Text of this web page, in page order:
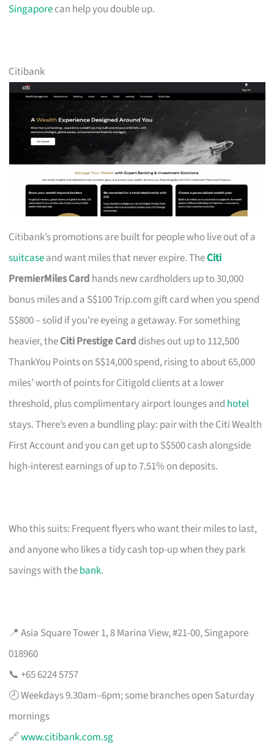
Singaporecan help you double up.
Citibank
Citibank’s promotions are built for people who live out of a
suitcaseand want miles that never expire. TheCiti
PremierMiles Card hands new cardholders up to 30,000
bonus miles and a S$100 Trip.com gift card when you spend
S$800 – solid if you’re eyeing a getaway. For something
heavier, theCiti Prestige Card dishes out up to 112,500
ThankYou Points on S$14,000 spend, rising to about 65,000
miles’ worth of points for Citigold clients at a lower
threshold, plus complimentary airport lounges and hotel
stays. There’s even a bundling play: pair with the Citi Wealth
First Account and you can get up to S$500 cash alongside
high-interest earnings of up to 7.51% on deposits.
Who this suits: Frequent flyers who want their miles to last,
and anyone who likes a tidy cash top-up when they park
savings with thebank.
📍 Asia Square Tower 1, 8 Marina View, #21-00, Singapore
018960
📞 +65 6224 5757
🕗 Weekdays 9.30am–6pm; some branches open Saturday
mornings
🔗www.citibank.com.sg